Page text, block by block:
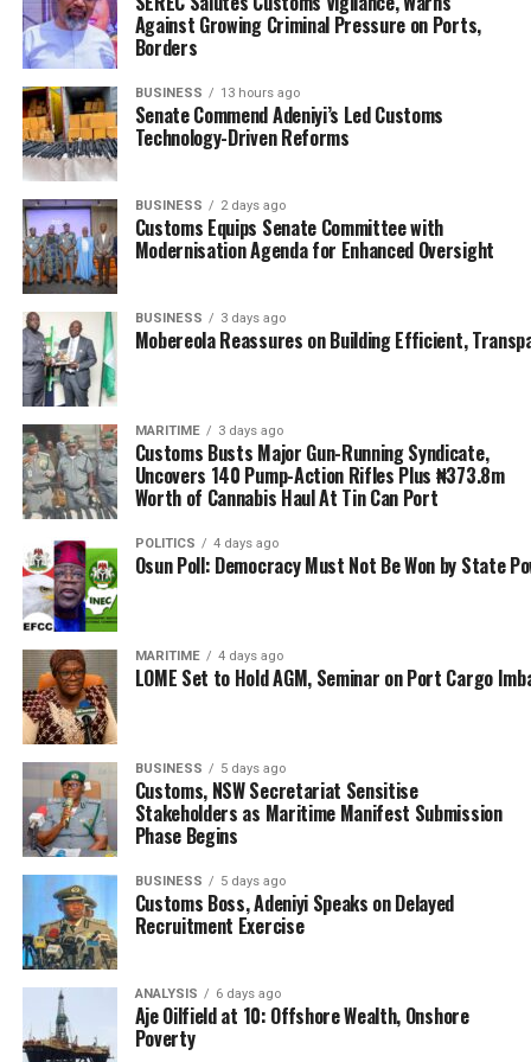
committee; having pleaded its case in the public court.
But there is more to the story than the ‘cat and dog’
posturing between the lawmakers and the maritime
regulatory apex body, and more than the Senate and
NIMASA are willing to admit or share with the general
public; as these sorts of rat race merely seek to
obfuscate the facts.
Nigerians should enjoy better and improved
representation than is currently being offered, while
few smart alecs continually and mercilessly burgle the
public treasury; while the system expeditiously writes
off these financial plundering by trick of mutual
affinity; which the offhand explanations by NIMASA
suggests in this particular instance.
PRESIDENCY AND THE $5M FRAUD
So far, the official explanations have been one of
apology and subtle dither to whittle down this case of
fraud as several hundreds of others before and after it.
In this particular instance, the federal government was
said to be acting on a report about observed steady
decline both in its hydrocarbon exports revenue and
remittances; supposedly due to ineffective monitoring.
Therefore, the Office of the Attorney General of the
Federation (OAGF) purportedly on the directive of the
Presidency (as an amorphous framework for
unquestioning misappropriation of public funds),
directed NIMASA to institute a probe of the
international oil companies (IOCs) said to be involved in
the alleged under declaration and under remittances of
crude oil exports.
On the surface, the presidency is on a high moral
ground to feel concerned about such developments and
Against Growing Criminal Pressure on Ports,
Borders
BUSINESS 13 hours ago
Senate Commend Adeniyi’s Led Customs
Technology-Driven Reforms
BUSINESS 2 days ago
Customs Equips Senate Committee with
Modernisation Agenda for Enhanced Oversight
BUSINESS 3 days ago
Mobereola Reassures on Building Efficient,
MARITIME 3 days ago
Customs Busts Major Gun-Running Syndicate,
Uncovers 140 Pump-Action Rifles Plus ₦373.8m
Worth of Cannabis Haul At Tin Can Port
POLITICS 4 days ago
Osun Poll: Democracy Must Not Be Won by State
MARITIME 4 days ago
LOME Set to Hold AGM, Seminar on Port Cargo
BUSINESS 5 days ago
Customs, NSW Secretariat Sensitise
Stakeholders as Maritime Manifest Submission
Phase Begins
BUSINESS 5 days ago
Customs Boss, Adeniyi Speaks on Delayed
Recruitment Exercise
ANALYSIS 6 days ago
Aje Oilfield at 10: Offshore Wealth, Onshore
Poverty